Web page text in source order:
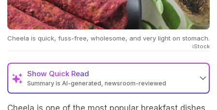
Cheela is quick, fuss-free, wholesome, and very light on stomach.
iStock
Show Quick Read
Summary is AI-generated, newsroom-reviewed